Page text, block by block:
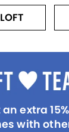
extra
with